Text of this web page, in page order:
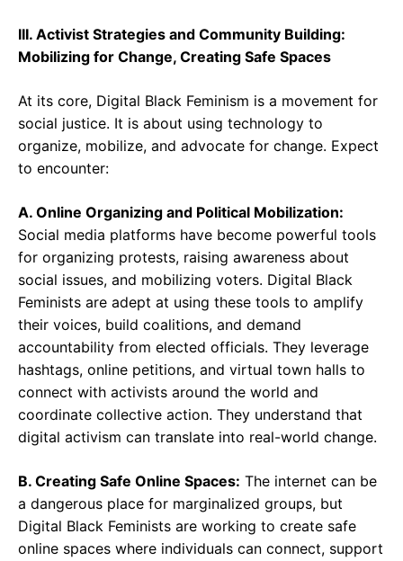
III. Activist Strategies and Community Building:
Mobilizing for Change, Creating Safe Spaces
At its core, Digital Black Feminism is a movement for
social justice. It is about using technology to
organize, mobilize, and advocate for change. Expect
to encounter:
A. Online Organizing and Political Mobilization:
Social media platforms have become powerful tools
for organizing protests, raising awareness about
social issues, and mobilizing voters. Digital Black
Feminists are adept at using these tools to amplify
their voices, build coalitions, and demand
accountability from elected officials. They leverage
hashtags, online petitions, and virtual town halls to
connect with activists around the world and
coordinate collective action. They understand that
digital activism can translate into real-world change.
B. Creating Safe Online Spaces: The internet can be
a dangerous place for marginalized groups, but
Digital Black Feminists are working to create safe
online spaces where individuals can connect, support